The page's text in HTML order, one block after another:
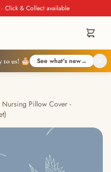
Click & Collect available
to us! 🎂 See what's new→
Nursing Pillow Cover -